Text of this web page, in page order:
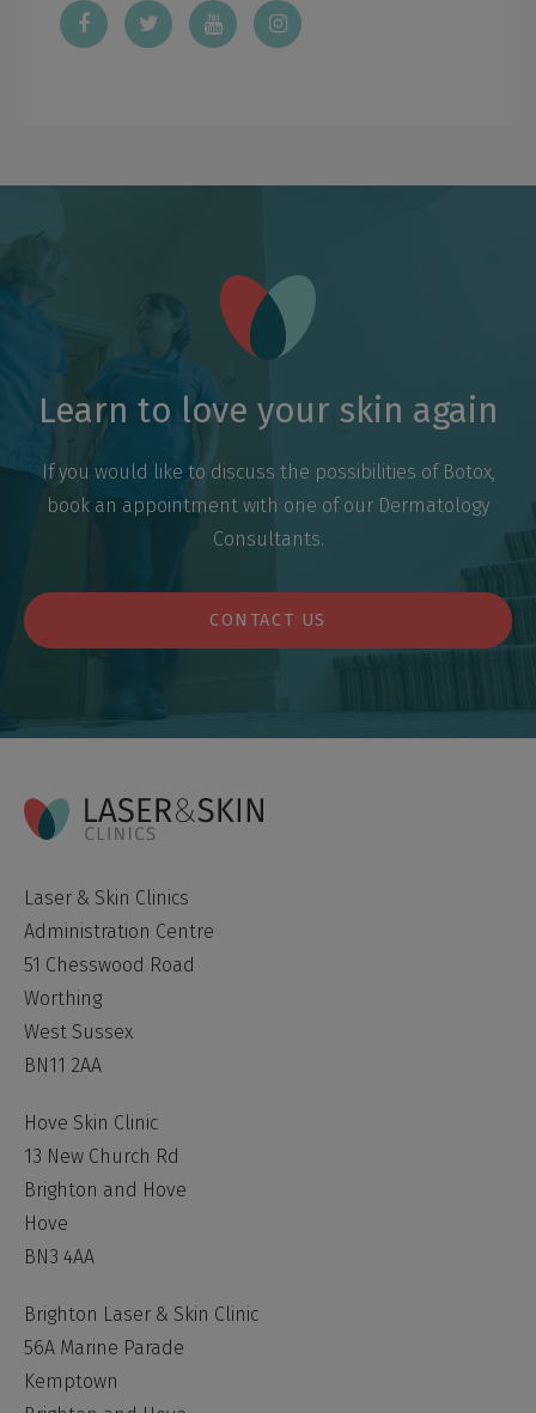
Learn to love your skin again
If you would like to discuss the possibilities of Botox,
book an appointment with one of our Dermatology
Consultants.
CONTACT US
Laser & Skin Clinics
Administration Centre
51 Chesswood Road
Worthing
West Sussex
BN11 2AA
Hove Skin Clinic
13 New Church Rd
Brighton and Hove
Hove
BN3 4AA
Brighton Laser & Skin Clinic
56A Marine Parade
Kemptown